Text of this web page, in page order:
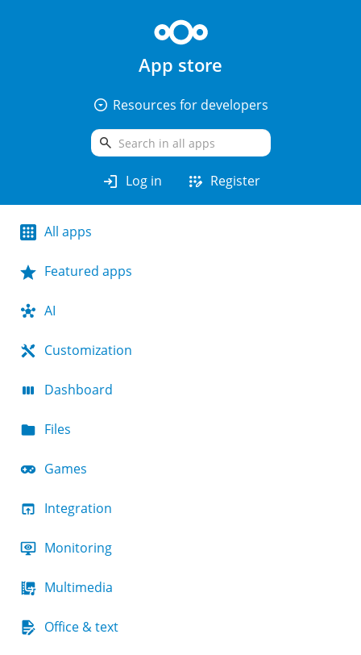
App store
arrow_drop_down_circle Resources for developers
search
login Log in app_registration Register
All apps
Featured apps
AI
Customization
Dashboard
Files
Games
Integration
Monitoring
Multimedia
Office & text